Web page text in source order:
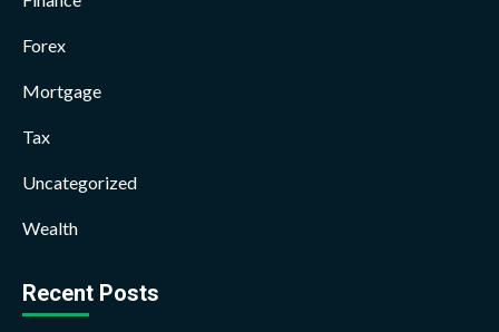
Forex
Mortgage
Tax
Uncategorized
Wealth
Recent Posts